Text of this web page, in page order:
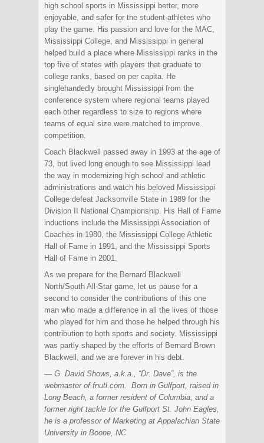
high school sports in Mississippi better, more
enjoyable, and safer for the student-athletes who
play the game. His passion and love for the MAC,
Mississippi College, and Mississippi in general
helped build a place where Mississippi ranks in the
top five of states with players that graduate to
college ranks, based on per capita. He
singlehandedly brought Mississippi from the
conference system where regional teams played
each other regardless to size to regions where
teams of equal size were matched to improve
competition.
Coach Blackwell passed away in 1993 at the age of
73, but lived long enough to see Mississippi lead
the way in modernizing high school and athletic
administrations and watch his beloved Mississippi
College defeat Jacksonville State in 1989 for the
Division II National Championship. His Hall of Fame
inductions include the Mississippi Association of
Coaches in 1980, the Mississippi College Athletic
Hall of Fame in 1991, and the Mississippi Sports
Hall of Fame in 2001.
As we prepare for the Bernard Blackwell
North/South All-Star game, let us pause for a
second to consider the contributions of this one
man who made a difference in all the lives of those
who played for him and those he helped through his
contribution to both sports and society. Mississippi
was partly shaped by the efforts of Bernard Brown
Blackwell, and we are forever in his debt.
— G. David Shows, a.k.a., “Dr. Dave”, is the
webmaster of fnutl.com. Born in Gulfport, raised in
Long Beach, a former resident of Columbia, and a
former right tackle for the Gulfport St. John Eagles,
he is a professor of Marketing at Appalachian State
University in Boone, NC